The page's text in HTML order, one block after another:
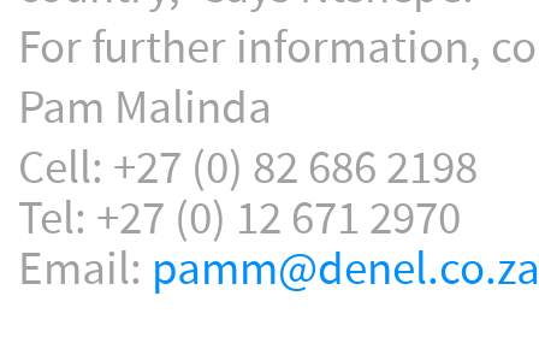
For further information,
Pam Malinda
Cell: +27 (0) 82 686 2198
Tel: +27 (0) 12 671 2970
Email: pamm@denel.co.za